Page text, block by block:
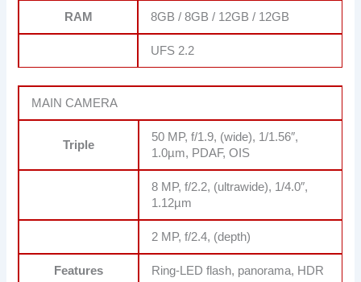
RAM 8GB / 8GB / 12GB / 12GB
UFS 2.2
MAIN CAMERA
Triple
50 MP, f/1.9, (wide), 1/1.56″,
1.0µm, PDAF, OIS
8 MP, f/2.2, (ultrawide), 1/4.0″,
1.12µm
2 MP, f/2.4, (depth)
Features Ring-LED flash, panorama, HDR